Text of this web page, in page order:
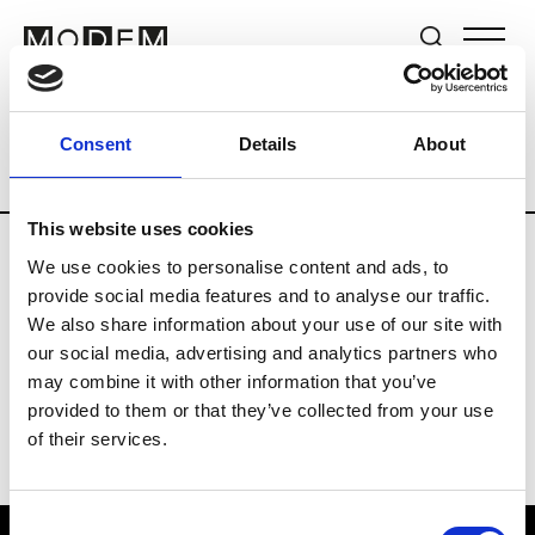
Consent Details About
This website uses cookies
We use cookies to personalise content and ads, to
provide social media features and to analyse our traffic.
We also share information about your use of our site with
our social media, advertising and analytics partners who
may combine it with other information that you’ve
provided to them or that they’ve collected from your use
of their services.
Brands Tradeshows & Fashion Weeks
Country Germany Women’s RTW
Y
Y-3